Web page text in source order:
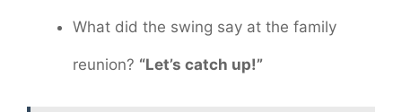
What did the swing say at the family
reunion? “Let’s catch up!”